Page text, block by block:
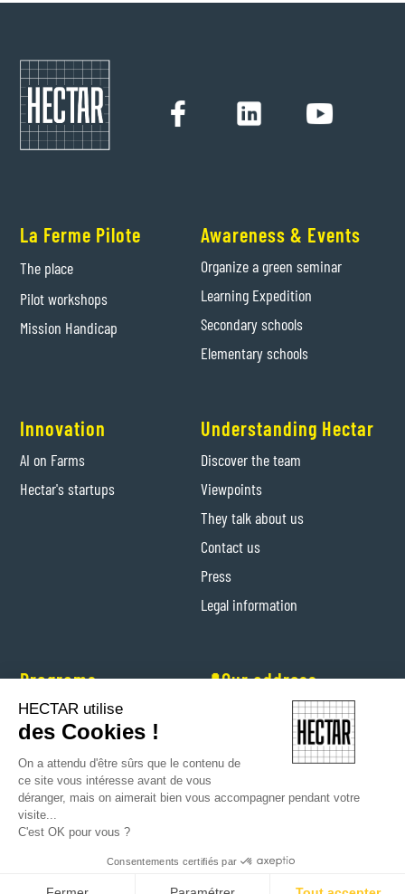
La Ferme Pilote
The place
Pilot workshops
Mission Handicap
Awareness & Events
Organize a green seminar
Learning Expedition
Secondary schools
Elementary schools
Innovation
AI on Farms
Hectar's startups
Understanding Hectar
Discover the team
Viewpoints
They talk about us
Contact us
Press
Legal information
Programs
Hectar Entrepreneurs
Hectar Floriculture Contractors
Farm'Her program
📍Our address
Levis-Saint-Nom (Yvelines)
HECTAR utilise
des Cookies !
On a attendu d'être sûrs que le contenu de
ce site vous intéresse avant de vous
déranger, mais on aimerait bien vous accompagner pendant votre
visite...
C'est OK pour vous ?
Consentements certifiés par